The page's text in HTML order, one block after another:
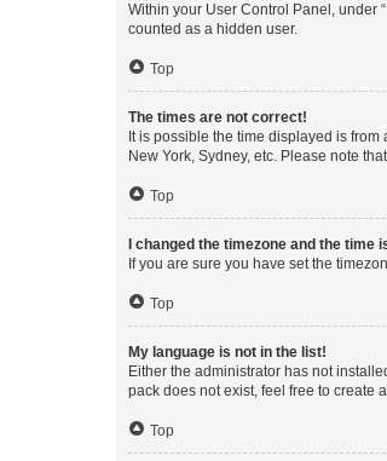
Within your User Control Panel, under
counted as a hidden user.
Top
The times are not correct!
It is possible the time displayed is
New York, Sydney, etc. Please note
Top
I changed the timezone and the time
If you are sure you have set the
Top
My language is not in the list!
Either the administrator has not
pack does not exist, feel free to create
Top